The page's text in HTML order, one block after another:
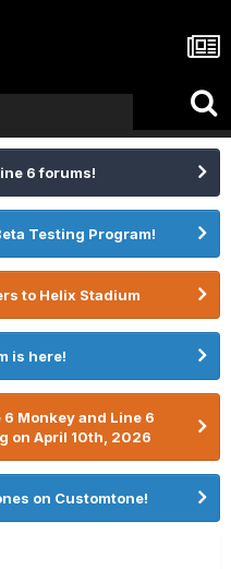
6 forums!
Testing Program!
to Helix Stadium
is here!
Monkey and Line 6
on April 10th, 2026
on Customtone!